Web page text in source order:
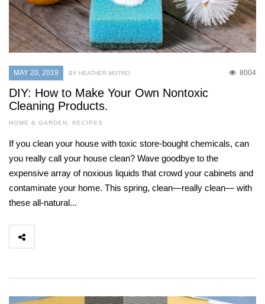
MAY 20, 2019 8004
BY HEATHER MOTRO
DIY: How to Make Your Own Nontoxic
Cleaning Products.
HOME & GARDEN, RECIPES
If you clean your house with toxic store-bought chemicals, can
you really call your house clean? Wave goodbye to the
expensive array of noxious liquids that crowd your cabinets and
contaminate your home. This spring, clean—really clean— with
these all-natural...